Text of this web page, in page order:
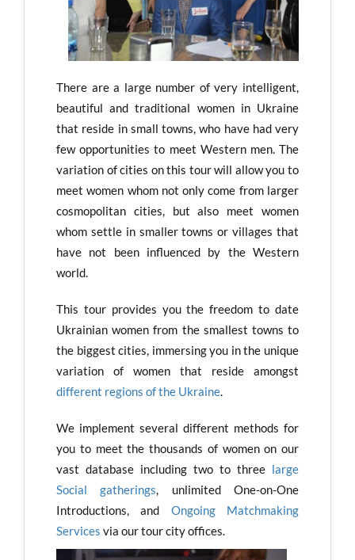
There are a large number of very intelligent,
beautiful and traditional women in Ukraine
that reside in small towns, who have had very
few opportunities to meet Western men. The
variation of cities on this tour will allow you to
meet women whom not only come from larger
cosmopolitan cities, but also meet women
whom settle in smaller towns or villages that
have not been influenced by the Western
world.
This tour provides you the freedom to date
Ukrainian women from the smallest towns to
the biggest cities, immersing you in the unique
variation of women that reside amongst
different regions of the Ukraine
We implement several different methods for
you to meet the thousands of women on our
vast database including two to three large
Social gatherings , unlimited One-on-One
Introductions, and Ongoing Matchmaking
Services via our tour city offices.